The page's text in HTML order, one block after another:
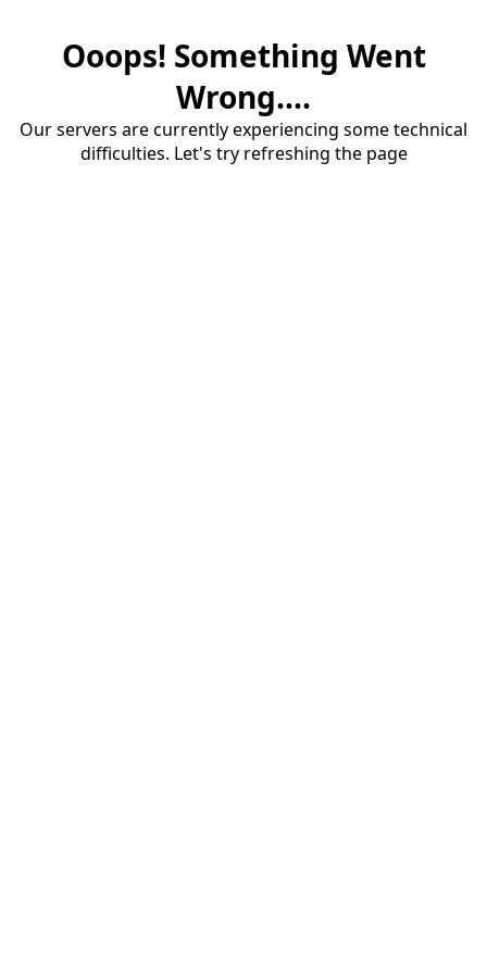
Ooops! Something Went
Wrong....
Our servers are currently experiencing some technical
difficulties. Let's try refreshing the page